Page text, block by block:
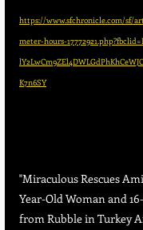
https://www.sfchronicle.com/sf/
meter-hours-
K7n6SY
"Miraculous Rescues
Year-Old Woman and
from Rubble in Turkey